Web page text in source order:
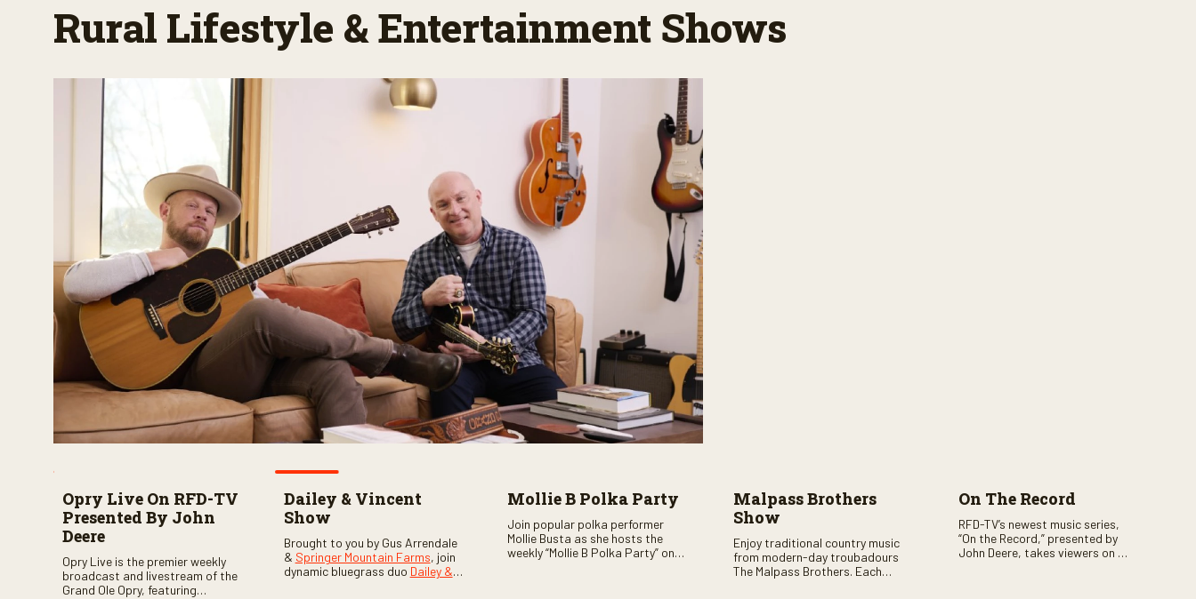
Rural Lifestyle & Entertainment Shows
Opry Live On RFD-TV
Presented By John
Deere
Opry Live is the premier weekly
broadcast and livestream of the
Grand Ole Opry, featuring
Dailey & Vincent
Show
Brought to you by Gus Arrendale
& Springer Mountain Farms, join
dynamic bluegrass duo Dailey &
Mollie B Polka Party
Join popular polka performer
Mollie Busta as she hosts the
weekly “Mollie B Polka Party” on
Malpass Brothers
Show
Enjoy traditional country music
from modern-day troubadours
The Malpass Brothers. Each
On The Record
RFD-TV’s newest music series,
“On the Record,” presented by
John Deere, takes viewers on a